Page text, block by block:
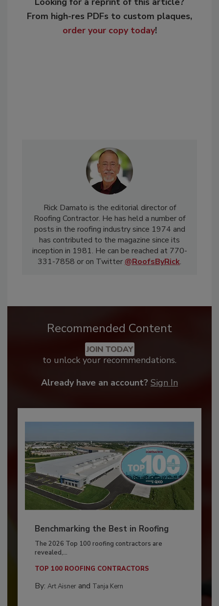
From high-res PDFs to custom plaques,
order your copy today!
Rick Damato is the editorial director of
Roofing Contractor. He has held a number of
posts in the roofing industry since 1974 and
has contributed to the magazine since its
inception in 1981. He can be reached at 770-
331-7858 or on Twitter @RoofsByRick.
Recommended Content
JOIN TODAY
to unlock your recommendations.
Already have an account? Sign In
Benchmarking the Best in Roofing
The 2026 Top 100 roofing contractors are
revealed,...
TOP 100 ROOFING CONTRACTORS
By: Art Aisnerand Tanja Kern